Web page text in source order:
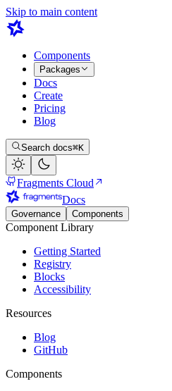
Skip to main content
Components
Packages
Docs
Create
Pricing
Blog
Search docs⌘K
Fragments Cloud
Docs
Governance Components
Component Library
Getting Started
Registry
Blocks
Accessibility
Resources
Blog
GitHub
Components